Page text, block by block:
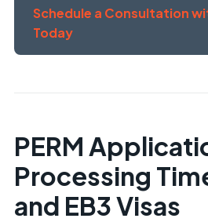
Schedule a Consultation
Today
PERM
Processing
and EB3 Visas